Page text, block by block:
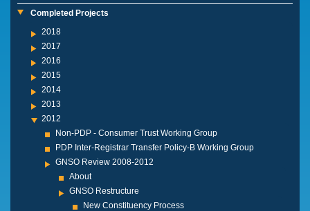
Completed Projects
2018
2017
2016
2015
2014
2013
2012
Non-PDP - Consumer Trust Working Group
PDP Inter-Registrar Transfer Policy-B Working Group
GNSO Review 2008-2012
About
GNSO Restructure
New Constituency Process